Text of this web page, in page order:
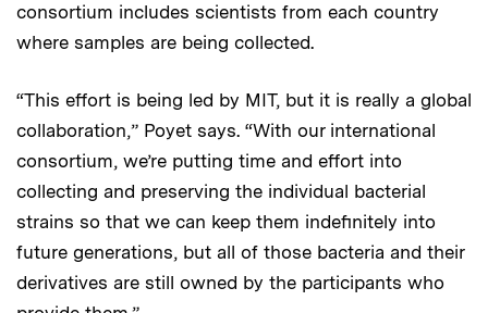
consortium includes scientists from each country
where samples are being collected.
“This effort is being led by MIT, but it is really a global
collaboration,” Poyet says. “With our international
consortium, we’re putting time and effort into
collecting and preserving the individual bacterial
strains so that we can keep them indefinitely into
future generations, but all of those bacteria and their
derivatives are still owned by the participants who